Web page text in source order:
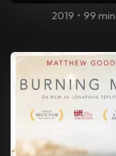
2019 • 99 min